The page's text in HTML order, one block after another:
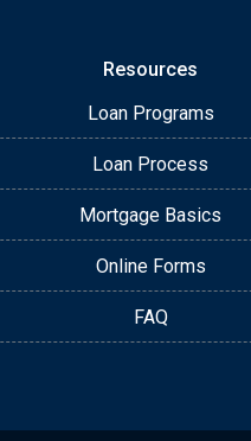
Resources
Loan Programs
Loan Process
Mortgage Basics
Online Forms
FAQ